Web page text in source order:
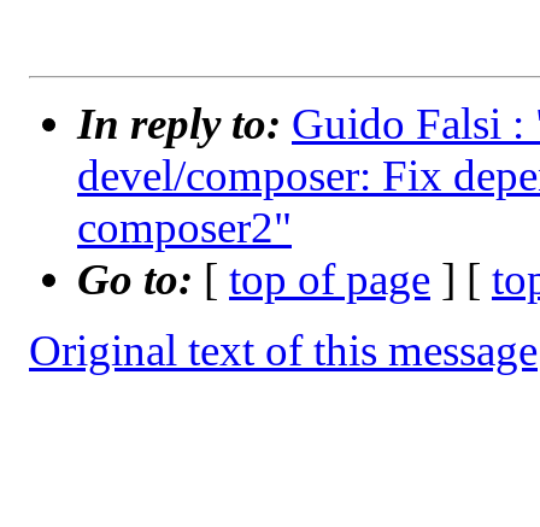
In reply to: Guido Falsi :
devel/composer: Fix
composer2"
Go to: [ top of page ] [
Original text of this message